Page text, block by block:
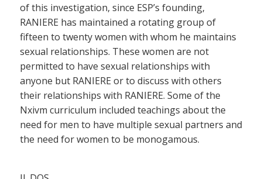
of this investigation, since ESP’s founding,
RANIERE has maintained a rotating group of
fifteen to twenty women with whom he maintains
sexual relationships. These women are not
permitted to have sexual relationships with
anyone but RANIERE or to discuss with others
their relationships with RANIERE. Some of the
Nxivm curriculum included teachings about the
need for men to have multiple sexual partners and
the need for women to be monogamous.